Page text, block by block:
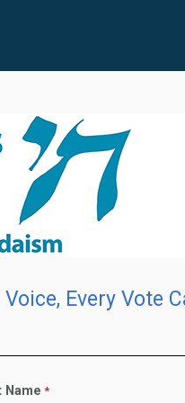
Every Vote
Name